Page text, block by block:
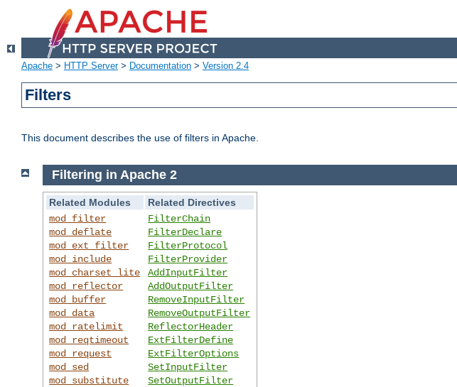
Apache > HTTP Server> Documentation > Version 2.4
Filters
This document describes the use of filters in Apache.
Filtering in Apache 2
Related Modules
Related Directives
mod_filter
mod_deflate
mod_ext_filter
mod_include
mod_charset_lite
mod_reflector
mod_buffer
mod_data
mod_ratelimit
mod_reqtimeout
mod_request
mod_sed
mod_substitute
FilterChain
FilterDeclare
FilterProtocol
FilterProvider
AddInputFilter
AddOutputFilter
RemoveInputFilter
RemoveOutputFilter
ReflectorHeader
ExtFilterDefine
ExtFilterOptions
SetInputFilter
SetOutputFilter